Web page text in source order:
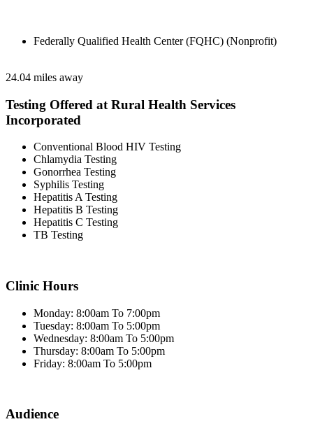
Federally Qualified Health Center (FQHC) (Nonprofit)
24.04 miles away
Testing Offered at Rural Health Services
Incorporated
Conventional Blood HIV Testing
Chlamydia Testing
Gonorrhea Testing
Syphilis Testing
Hepatitis A Testing
Hepatitis B Testing
Hepatitis C Testing
TB Testing
Clinic Hours
Monday: 8:00am To 7:00pm
Tuesday: 8:00am To 5:00pm
Wednesday: 8:00am To 5:00pm
Thursday: 8:00am To 5:00pm
Friday: 8:00am To 5:00pm
Audience